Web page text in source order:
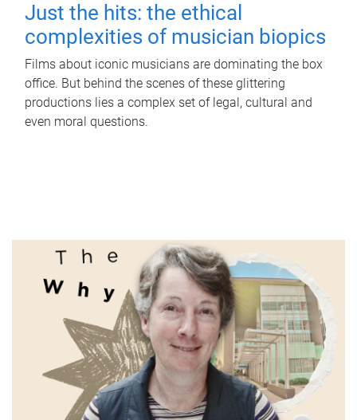
Just the hits: the ethical
complexities of musician biopics
Films about iconic musicians are dominating the box
office. But behind the scenes of these glittering
productions lies a complex set of legal, cultural and
even moral questions.